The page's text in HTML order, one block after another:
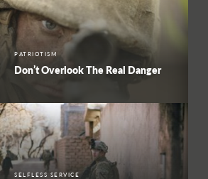
PATRIOTISM
Don’t Overlook The Real Danger
SELFLESS SERVICE